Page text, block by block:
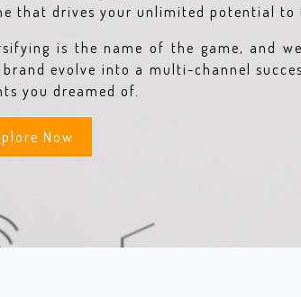
that drives your unlimited potential to
is the name of the game, and
evolve into a multi-channel
you dreamed of.
Now